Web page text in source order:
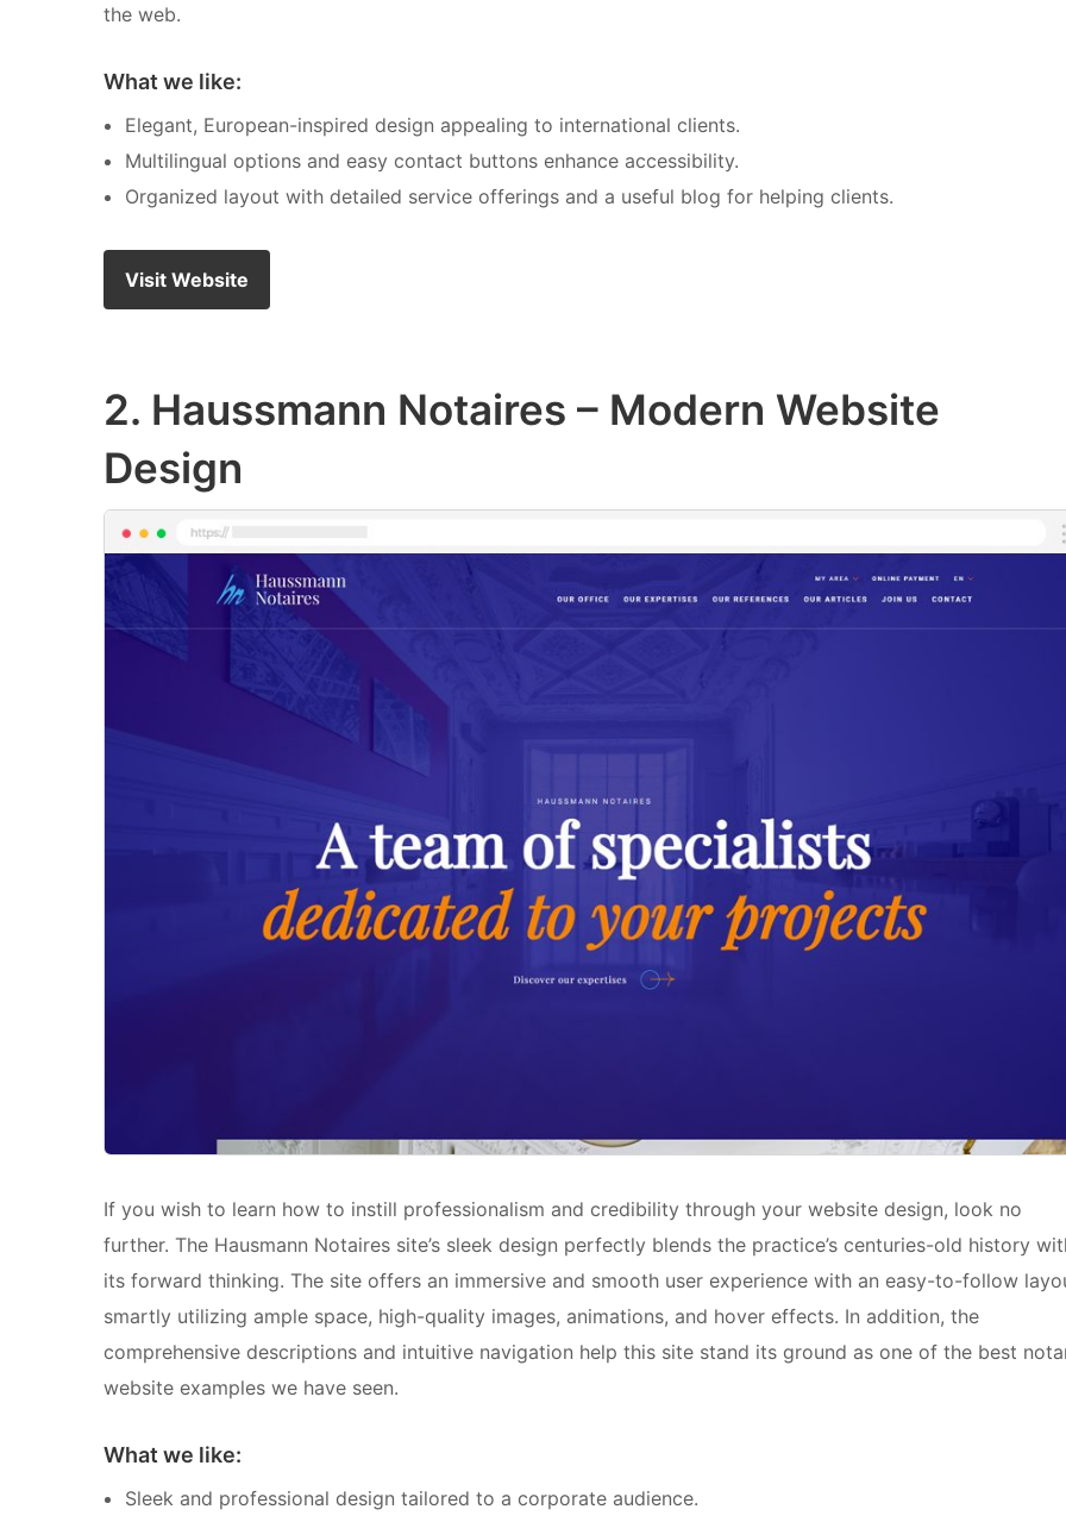
the web.
What we like:
Elegant, European-inspired design appealing to international clients.
Multilingual options and easy contact buttons enhance accessibility.
Organized layout with detailed service offerings and a useful blog for helping clients.
Visit Website
2. Haussmann Notaires – Modern Website
Design
If you wish to learn how to instill professionalism and credibility through your website design, look no
further. The Hausmann Notaires site’s sleek design perfectly blends the practice’s centuries-old history
its forward thinking. The site offers an immersive and smooth user experience with an easy-to-follow
smartly utilizing ample space, high-quality images, animations, and hover effects. In addition, the
comprehensive descriptions and intuitive navigation help this site stand its ground as one of the best
website examples we have seen.
What we like:
Sleek and professional design tailored to a corporate audience.